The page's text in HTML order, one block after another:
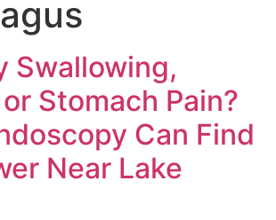
Swallowing,
Stomach Pain?
Can Find
Near Lake